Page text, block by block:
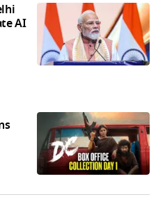
AI